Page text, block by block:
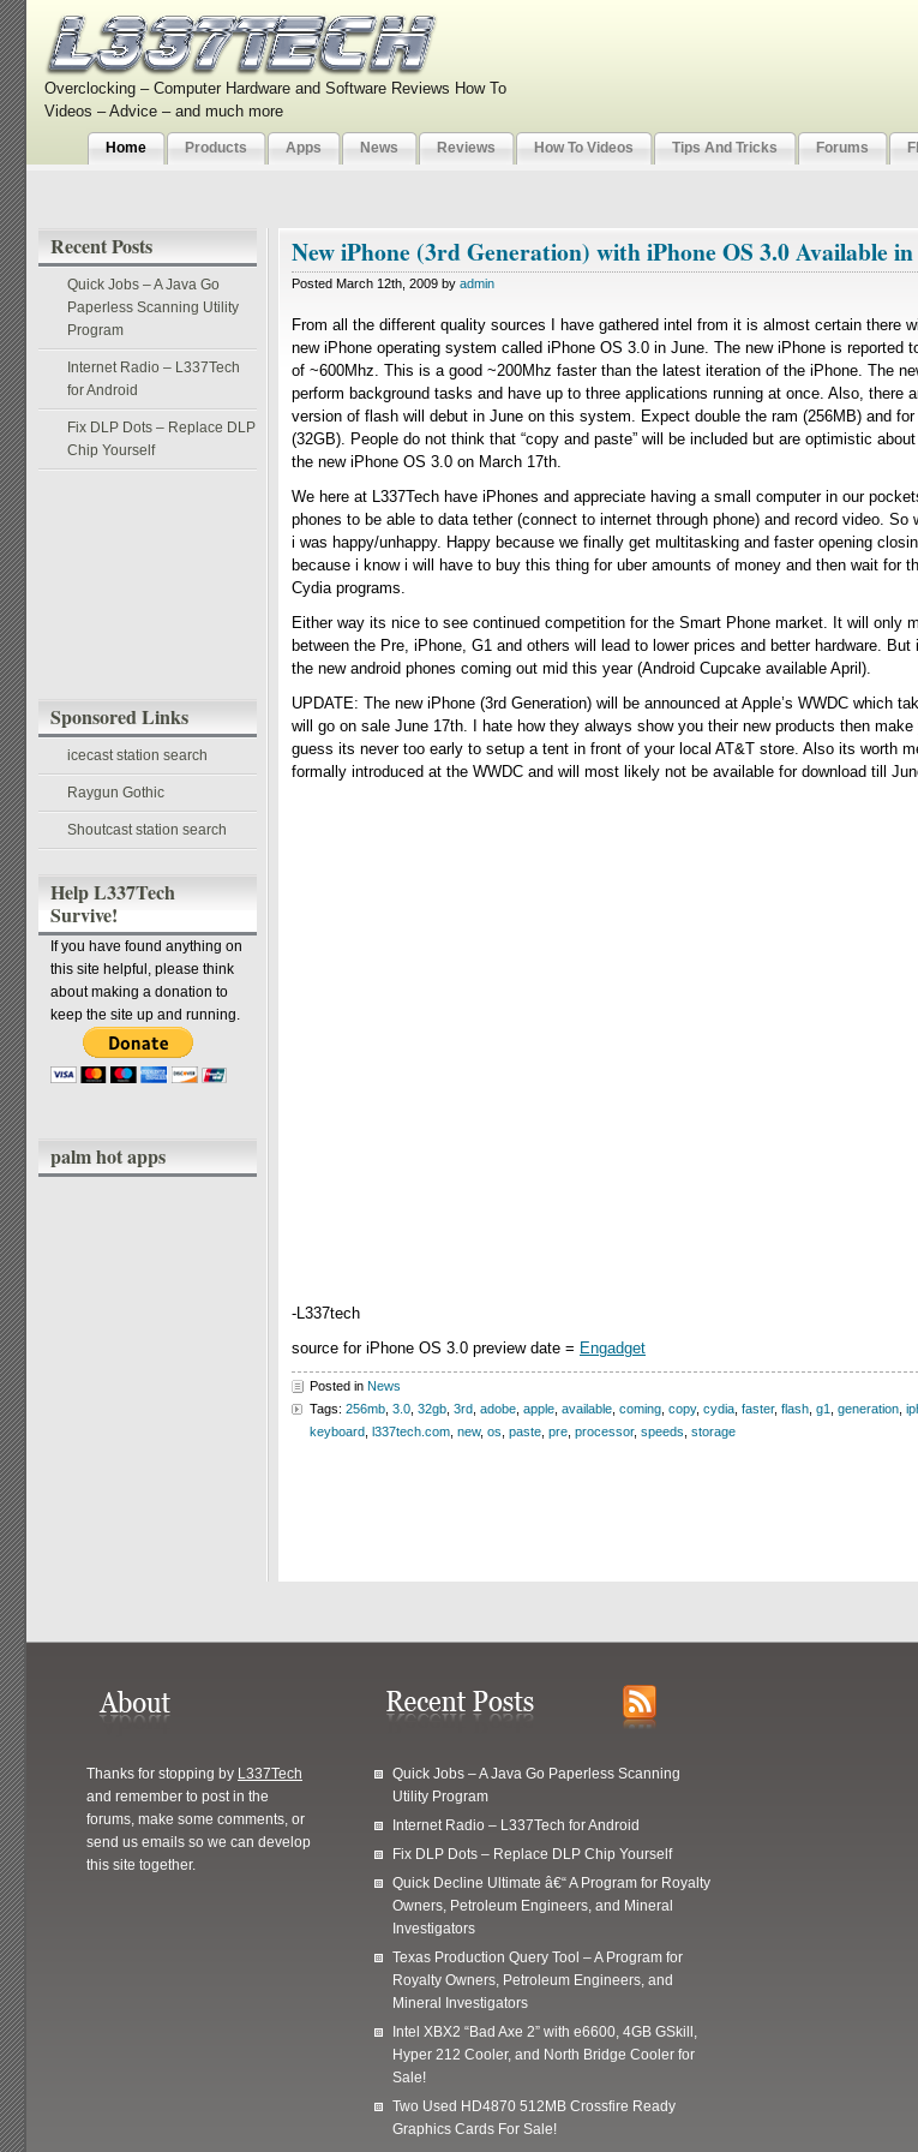
Overclocking – Computer Hardware and Software Reviews How To
Videos – Advice – and much more
Home Products Apps News Reviews How To Videos Tips And Tricks Forums
Recent Posts
Quick Jobs – A Java Go
Paperless Scanning Utility
Program
Internet Radio – L337Tech
for Android
Fix DLP Dots – Replace DLP
Chip Yourself
Sponsored Links
icecast station search
Raygun Gothic
Shoutcast station search
Help L337Tech
Survive!
If you have found anything on
this site helpful, please think
about making a donation to
keep the site up and running.
palm hot apps
New iPhone (3rd Generation) with iPhone OS 3.0 Available
Posted March 12th, 2009 by admin
From all the different quality sources I have gathered intel from it is almost certain there
new iPhone operating system called iPhone OS 3.0 in June. The new iPhone is reported
of ~600Mhz. This is a good ~200Mhz faster than the latest iteration of the iPhone. The
perform background tasks and have up to three applications running at once. Also, there
version of flash will debut in June on this system. Expect double the ram (256MB) and
(32GB). People do not think that “copy and paste” will be included but are optimistic
the new iPhone OS 3.0 on March 17th.
We here at L337Tech have iPhones and appreciate having a small computer in our
phones to be able to data tether (connect to internet through phone) and record video.
i was happy/unhappy. Happy because we finally get multitasking and faster opening
because i know i will have to buy this thing for uber amounts of money and then wait for
Cydia programs.
Either way its nice to see continued competition for the Smart Phone market. It will only
between the Pre, iPhone, G1 and others will lead to lower prices and better hardware.
the new android phones coming out mid this year (Android Cupcake available April).
UPDATE: The new iPhone (3rd Generation) will be announced at Apple’s WWDC which
will go on sale June 17th. I hate how they always show you their new products then
guess its never too early to setup a tent in front of your local AT&T store. Also its worth
formally introduced at the WWDC and will most likely not be available for download till
-L337tech
source for iPhone OS 3.0 preview date = Engadget
Posted in News
Tags: 256mb 3.0 32gb 3rd adobe apple available coming copy, cydia faster, flash g1 generation
keyboard l337tech.com new, os paste pre processor, speeds storage
Thanks for stopping by L337Tech
and remember to post in the
forums, make some comments, or
send us emails so we can develop
this site together.
Quick Jobs – A Java Go Paperless Scanning
Utility Program
Internet Radio – L337Tech for Android
Fix DLP Dots – Replace DLP Chip Yourself
Quick Decline Ultimate â€“ A Program for Royalty
Owners, Petroleum Engineers, and Mineral
Investigators
Texas Production Query Tool – A Program for
Royalty Owners, Petroleum Engineers, and
Mineral Investigators
Intel XBX2 “Bad Axe 2” with e6600, 4GB GSkill,
Hyper 212 Cooler, and North Bridge Cooler for
Sale!
Two Used HD4870 512MB Crossfire Ready
Graphics Cards For Sale!